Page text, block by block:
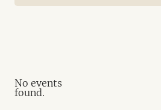
No events
found.